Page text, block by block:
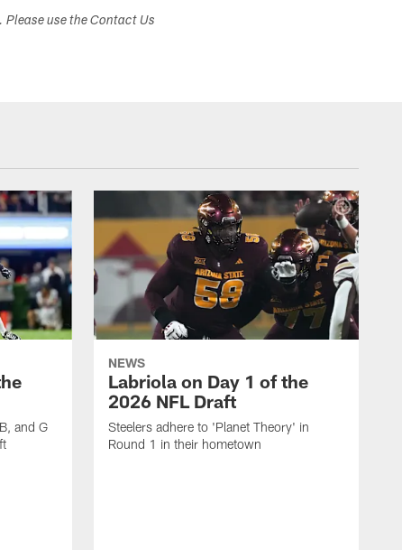
use the Contact Us
and G
NEWS
Labriola on Day 1 of the
2026 NFL Draft
Steelers adhere to 'Planet Theory' in
Round 1 in their hometown